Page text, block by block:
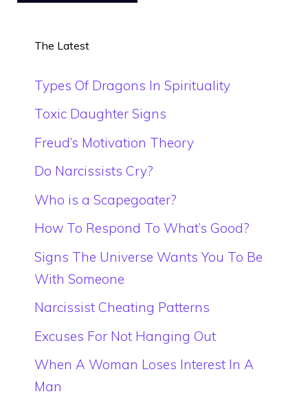
The Latest
Types Of Dragons In Spirituality
Toxic Daughter Signs
Freud’s Motivation Theory
Do Narcissists Cry?
Who is a Scapegoater?
How To Respond To What’s Good?
Signs The Universe Wants You To Be
With Someone
Narcissist Cheating Patterns
Excuses For Not Hanging Out
When A Woman Loses Interest In A
Man